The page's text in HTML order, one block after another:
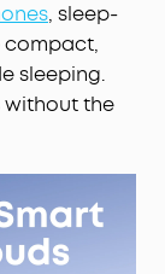
, sleep-
compact,
sleeping.
without the